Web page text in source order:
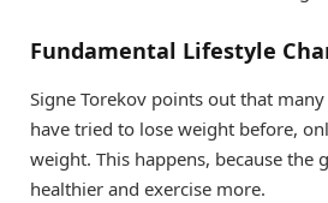
Fundamental Lifestyle
Signe Torekov points out that
have tried to lose weight before,
weight. This happens, because the
healthier and exercise more.